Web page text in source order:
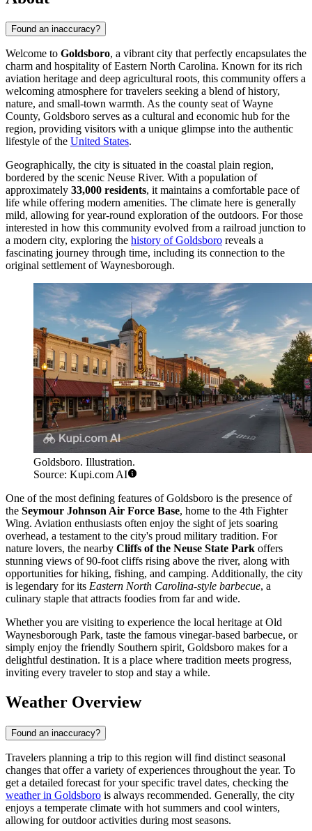
Found an inaccuracy?
Welcome to Goldsboro, a vibrant city that perfectly encapsulates the
charm and hospitality of Eastern North Carolina. Known for its rich
aviation heritage and deep agricultural roots, this community offers a
welcoming atmosphere for travelers seeking a blend of history,
nature, and small-town warmth. As the county seat of Wayne
County, Goldsboro serves as a cultural and economic hub for the
region, providing visitors with a unique glimpse into the authentic
lifestyle of the United States.
Geographically, the city is situated in the coastal plain region,
bordered by the scenic Neuse River. With a population of
approximately 33,000 residents, it maintains a comfortable pace of
life while offering modern amenities. The climate here is generally
mild, allowing for year-round exploration of the outdoors. For those
interested in how this community evolved from a railroad junction to
a modern city, exploring the history of Goldsboro reveals a
fascinating journey through time, including its connection to the
original settlement of Waynesborough.
Goldsboro. Illustration.
Source: Kupi.com AI
One of the most defining features of Goldsboro is the presence of
the Seymour Johnson Air Force Base, home to the 4th Fighter
Wing. Aviation enthusiasts often enjoy the sight of jets soaring
overhead, a testament to the city's proud military tradition. For
nature lovers, the nearby Cliffs of the Neuse State Park offers
stunning views of 90-foot cliffs rising above the river, along with
opportunities for hiking, fishing, and camping. Additionally, the city
is legendary for its Eastern North Carolina-style barbecue, a
culinary staple that attracts foodies from far and wide.
Whether you are visiting to experience the local heritage at Old
Waynesborough Park, taste the famous vinegar-based barbecue, or
simply enjoy the friendly Southern spirit, Goldsboro makes for a
delightful destination. It is a place where tradition meets progress,
inviting every traveler to stop and stay a while.
Weather Overview
Found an inaccuracy?
Travelers planning a trip to this region will find distinct seasonal
changes that offer a variety of experiences throughout the year. To
get a detailed forecast for your specific travel dates, checking the
weather in Goldsboro is always recommended. Generally, the city
enjoys a temperate climate with hot summers and cool winters,
allowing for outdoor activities during most seasons.